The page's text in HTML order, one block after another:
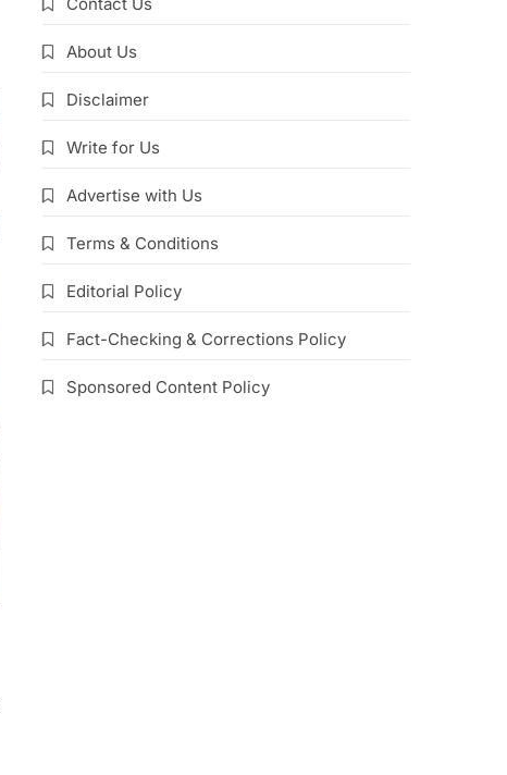
About Us
Disclaimer
Write for Us
Advertise with Us
Terms & Conditions
Editorial Policy
Fact-Checking & Corrections Policy
Sponsored Content Policy